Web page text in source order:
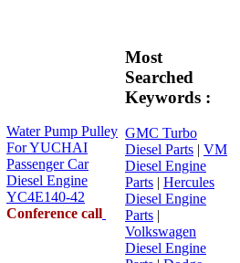
Water Pump Pulley
For YUCHAI
Passenger Car
Diesel Engine
YC4E140-42
Conference call
Most
Searched
Keywords :
GMC Turbo
Diesel Parts | VM
Diesel Engine
Parts | Hercules
Diesel Engine
Parts |
Volkswagen
Diesel Engine